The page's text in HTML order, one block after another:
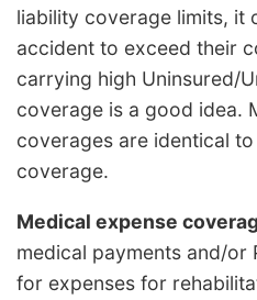
liability coverage limits, it
accident to exceed their
carrying high Uninsured/
coverage is a good idea.
coverages are identical
coverage.
Medical expense
medical payments and/or
for expenses for